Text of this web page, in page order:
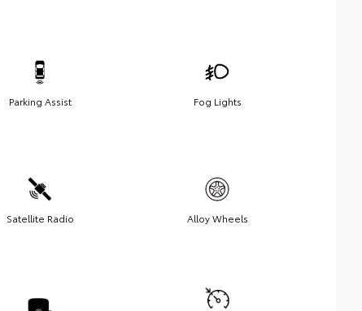
Parking Assist Fog Lights
Satellite Radio Alloy Wheels